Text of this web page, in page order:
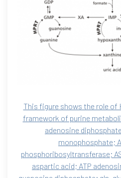
This figure shows the role of
framework of purine
adenosine
monophosphate;
phosphoribosyltransferase;
aspartic acid; ATP